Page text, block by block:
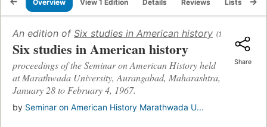
Overview View 1 Edition Details Reviews Lists
An edition of Six studies in American history (1968)
Six studies in American history
proceedings of the Seminar on American History held
at Marathwada University, Aurangabad, Maharashtra,
January 28 to February 4, 1967.
by Seminar on American History Marathwada U...
Share